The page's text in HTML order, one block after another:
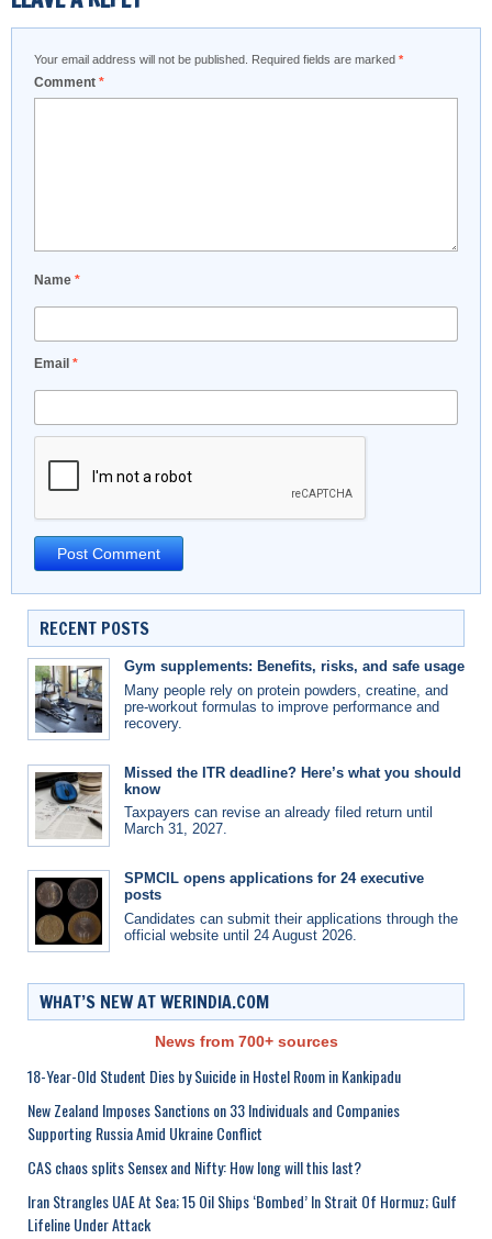
Your email address will not be published. Required fields are marked *
Comment *
Name *
Email *
RECENT POSTS
Gym supplements: Benefits, risks, and safe usage
Many people rely on protein powders, creatine, and
pre-workout formulas to improve performance and
recovery.
Missed the ITR deadline? Here’s what you should
know
Taxpayers can revise an already filed return until
March 31, 2027.
SPMCIL opens applications for 24 executive
posts
Candidates can submit their applications through the
official website until 24 August 2026.
WHAT’S NEW AT WERINDIA.COM
News from 700+ sources
18-Year-Old Student Dies by Suicide in Hostel Room in Kankipadu
New Zealand Imposes Sanctions on 33 Individuals and Companies
Supporting Russia Amid Ukraine Conflict
CAS chaos splits Sensex and Nifty: How long will this last?
Iran Strangles UAE At Sea; 15 Oil Ships ‘Bombed’ In Strait Of Hormuz; Gulf
Lifeline Under Attack